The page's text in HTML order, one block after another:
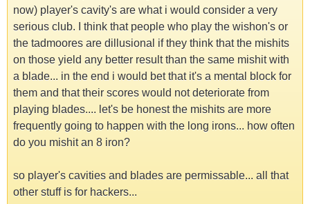
now) player's cavity's are what i would consider a very
serious club. I think that people who play the wishon's or
the tadmoores are dillusional if they think that the mishits
on those yield any better result than the same mishit with
a blade... in the end i would bet that it's a mental block for
them and that their scores would not deteriorate from
playing blades.... let's be honest the mishits are more
frequently going to happen with the long irons... how often
do you mishit an 8 iron?
so player's cavities and blades are permissable... all that
other stuff is for hackers...